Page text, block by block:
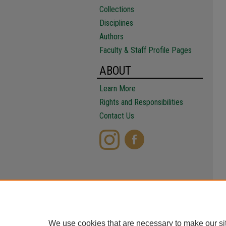
Collections
Disciplines
Authors
Faculty & Staff Profile Pages
ABOUT
Learn More
Rights and Responsibilities
Contact Us
We use cookies that are necessary to make our